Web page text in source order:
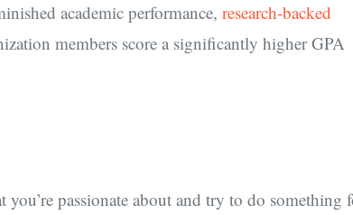
academic performance, research-backed
members score a significantly higher GPA
passionate about and try to do something